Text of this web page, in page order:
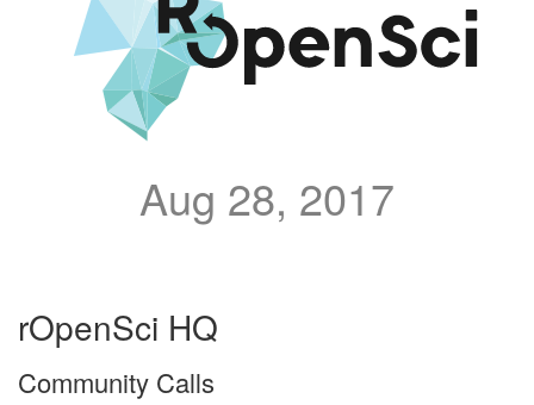
Aug 28, 2017
rOpenSci HQ
Community Calls